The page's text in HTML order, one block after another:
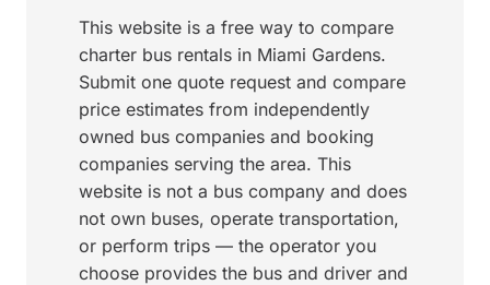
This website is a free way to compare
charter bus rentals in Miami Gardens.
Submit one quote request and compare
price estimates from independently
owned bus companies and booking
companies serving the area. This
website is not a bus company and does
not own buses, operate transportation,
or perform trips — the operator you
choose provides the bus and driver and